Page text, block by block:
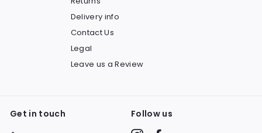
Delivery info
Contact Us
Legal
Leave us a Review
Get in touch Follow us